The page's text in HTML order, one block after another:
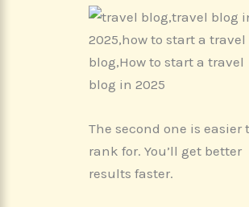
The second one is easier
rank for. You’ll get better
results faster.